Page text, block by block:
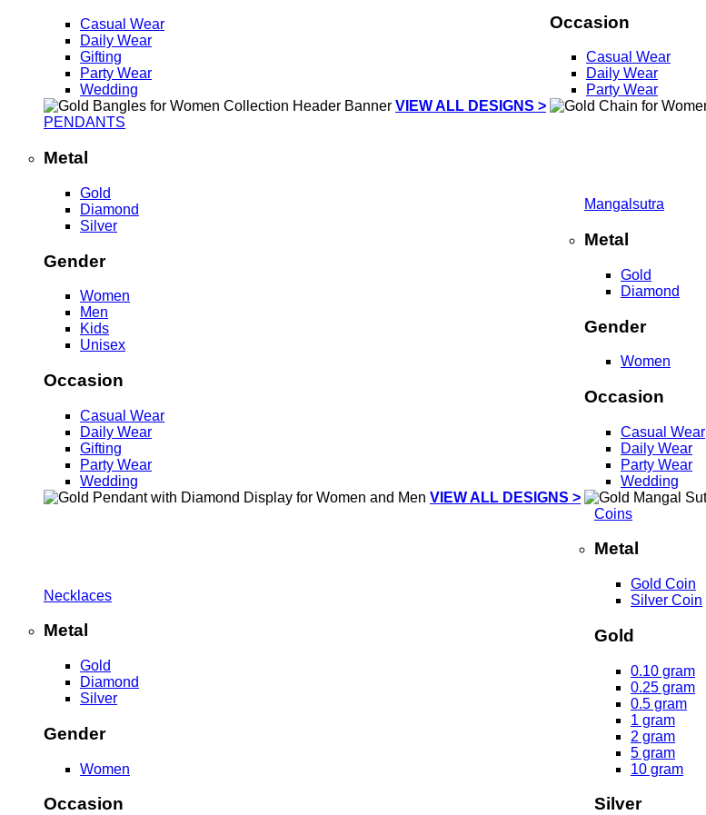
Casual Wear
Daily Wear
Gifting
Party Wear
Wedding
VIEW ALL DESIGNS >
Occasion
Casual Wear
Daily Wear
Party Wear
PENDANTS
Metal
Gold
Diamond
Silver
Gender
Women
Men
Kids
Unisex
Occasion
Casual Wear
Daily Wear
Gifting
Party Wear
Wedding
VIEW ALL DESIGNS >
Mangalsutra
Metal
Gold
Diamond
Gender
Women
Occasion
Casual Wear
Daily Wear
Party Wear
Wedding
Necklaces
Metal
Gold
Diamond
Silver
Gender
Women
Occasion
Coins
Metal
Gold Coin
Silver Coin
Gold
0.10 gram
0.25 gram
0.5 gram
1 gram
2 gram
5 gram
10 gram
Silver